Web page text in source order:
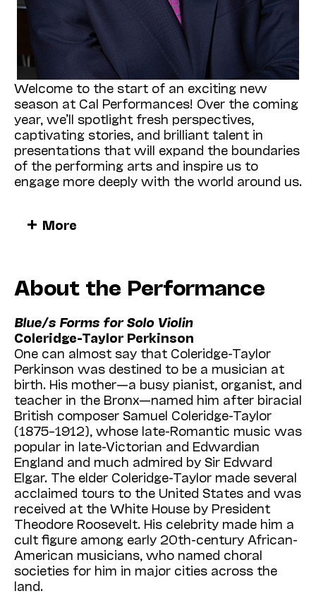
Welcome to the start of an exciting new
season at Cal Performances! Over the coming
year, we’ll spotlight fresh perspectives,
captivating stories, and brilliant talent in
presentations that will expand the boundaries
of the performing arts and inspire us to
engage more deeply with the world around us.
It is a singular pleasure to begin our season
with a visit from the
production of Olivier Messiaen’s 1945 song
cycleHarawi(Sept 27, Zellerbach Hall [ZH]).
performance collectives, AMOC* is renowned
for presenting some of the most significant
interdisciplinary art on the international scene.
The company’s landmark production of
Harawifeatures the accomplished classical
singerJulia Bullock—who also serves as our
artist in residenceover the course of the
2024–25 season (see Thomas May’s
informative article beginning on the next
page)—and pianist Conor Hanick in a
production that is expanded and enhanced
through the work of choreographers/dancers
Bobbi Jene SmithandOr Schraiber, all
under the direction ofZack Winokur. (All five
artists are among the 17 sought-after
composers, choreographers, directors,
vocalists, instrumentalists, dancers, writers,
and designers who form AMOC*, and all are
More
About the Performance
Blue/s Forms for Solo Violin
Coleridge-Taylor Perkinson
One can almost say that Coleridge-Taylor
Perkinson was destined to be a musician at
birth. His mother—a busy pianist, organist, and
teacher in the Bronx—named him after biracial
British composer Samuel Coleridge-Taylor
(1875–1912), whose late-Romantic music was
popular in late-Victorian and Edwardian
England and much admired by Sir Edward
Elgar. The elder Coleridge-Taylor made several
acclaimed tours to the United States and was
received at the White House by President
Theodore Roosevelt. His celebrity made him a
cult figure among early 20th-century African-
American musicians, who named choral
societies for him in major cities across the
land.